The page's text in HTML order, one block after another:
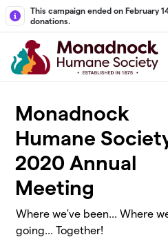
Skip to main content
This campaign ended on February
donations.
Monadnock
Humane
2020 Annual
Meeting
Where we've been... Where
going... Together!